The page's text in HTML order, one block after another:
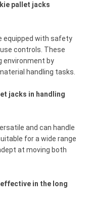
pallet jacks
equipped with safety
controls. These
environment by
handling tasks.
jacks in handling
and can handle
for a wide range
at moving both
in the long